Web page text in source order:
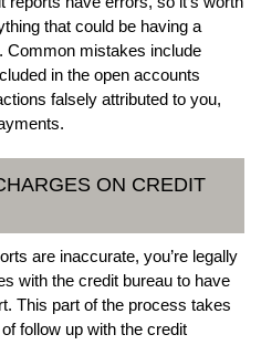
that could be having a
Common mistakes include
in the open accounts
falsely attributed to you,
ON CREDIT
are inaccurate, you’re legally
with the credit bureau to have
This part of the process takes
follow up with the credit